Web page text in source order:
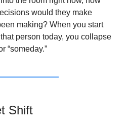
would they make
making? When you start
person today, you collapse
“someday.”
Shift